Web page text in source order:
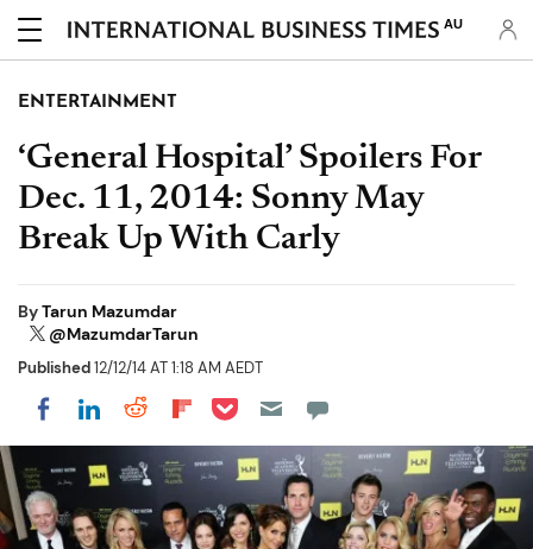
AU
ENTERTAINMENT
‘General Hospital’ Spoilers For
Dec. 11, 2014: Sonny May
Break Up With Carly
ByTarun Mazumdar
@MazumdarTarun
Published12/12/14 AT 1:18 AM AEDT
Share on Facebook
Share on LinkedIn
Share on Reddit
Share on Flipboard
Share on Pocket